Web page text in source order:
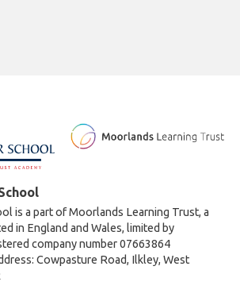
is a part of Moorlands Learning Trust, a
in England and Wales, limited by
company number 07663864
Cowpasture Road, Ilkley, West